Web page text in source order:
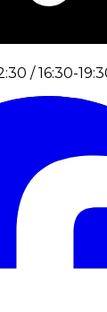
/ 16:30-